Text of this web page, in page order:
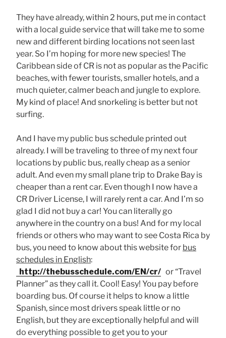
They have already, within 2 hours, put me in contact
with a local guide service that will take me to some
new and different birding locations not seen last
year. So I’m hoping for more new species! The
Caribbean side of CR is not as popular as the Pacific
beaches, with fewer tourists, smaller hotels, and a
much quieter, calmer beach and jungle to explore.
My kind of place! And snorkeling is better but not
surfing.
And I have my public bus schedule printed out
already. I will be traveling to three of my next four
locations by public bus, really cheap as a senior
adult. And even my small plane trip to Drake Bay is
cheaper than a rent car. Even though I now have a
CR Driver License, I will rarely rent a car. And I’m so
glad I did not buy a car! You can literally go
anywhere in the country on a bus! And for my local
friends or others who may want to see Costa Rica by
bus, you need to know about this website for bus
schedules in English:
http://thebusschedule.com/EN/cr/ or “Travel
Planner” as they call it. Cool! Easy! You pay before
boarding bus. Of course it helps to know a little
Spanish, since most drivers speak little or no
English, but they are exceptionally helpful and will
do everything possible to get you to your